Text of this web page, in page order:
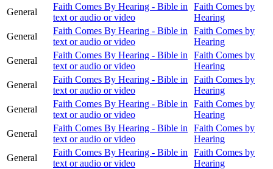
General
Faith Comes By Hearing - Bible in
text or audio or video
Faith Comes by
Hearing
General
Faith Comes By Hearing - Bible in
text or audio or video
Faith Comes by
Hearing
General
Faith Comes By Hearing - Bible in
text or audio or video
Faith Comes by
Hearing
General
Faith Comes By Hearing - Bible in
text or audio or video
Faith Comes by
Hearing
General
Faith Comes By Hearing - Bible in
text or audio or video
Faith Comes by
Hearing
General
Faith Comes By Hearing - Bible in
text or audio or video
Faith Comes by
Hearing
General
Faith Comes By Hearing - Bible in
text or audio or video
Faith Comes by
Hearing